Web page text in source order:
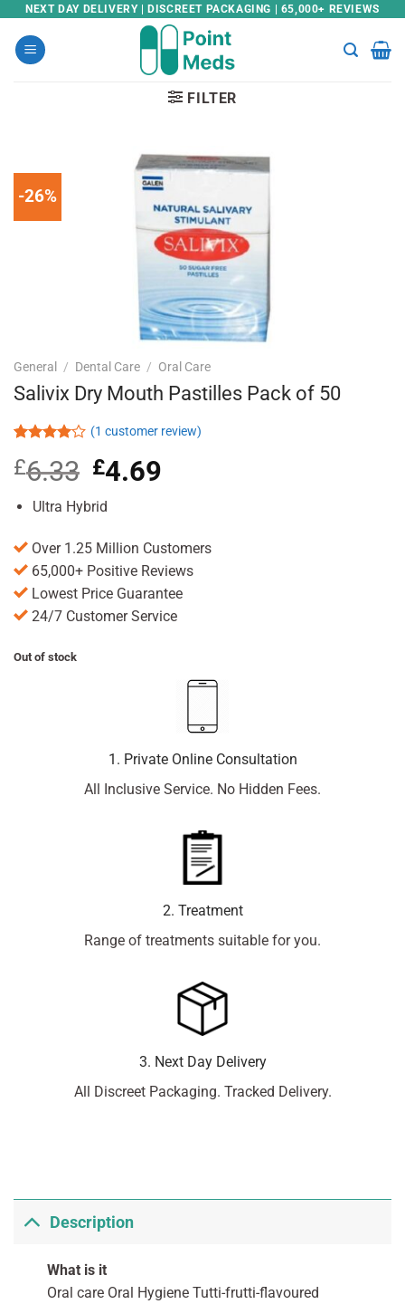
Skip
content
NEXT DAY DELIVERY | DISCREET PACKAGING | 65,000+ REVIEWS
FILTER
-26%
General / Dental Care / Oral Care
Salivix Dry Mouth Pastilles Pack of 50
4.00out
of 5
customer
(1 customer review)
£6.33 Original
price
was:
£4.69
Ultra Hybrid
Over 1.25 Million Customers
65,000+ Positive Reviews
Lowest Price Guarantee
24/7 Customer Service
Out of stock
1. Private Online Consultation
All Inclusive Service. No Hidden Fees.
2. Treatment
Range of treatments suitable for you.
3. Next Day Delivery
All Discreet Packaging. Tracked Delivery.
Description
What is it
Oral care Oral Hygiene Tutti-frutti-flavoured